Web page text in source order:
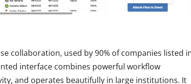
collaboration, used by 90% of companies listed
interface combines powerful workflow
and operates beautifully in large institutions. It